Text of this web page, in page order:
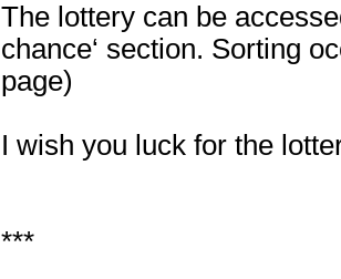
The lottery can be
chance‘ section. Sorting
page)
I wish you luck for the
***